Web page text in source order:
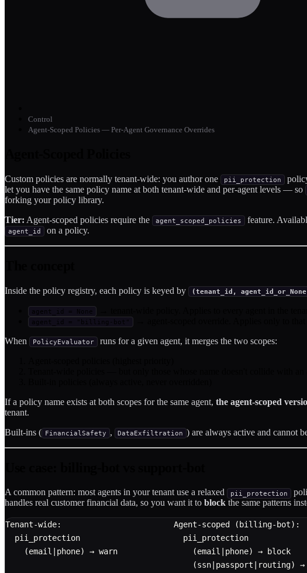
Control
Agent-Scoped Policies — Per-Agent Governance Overrides
Custom policies are normally tenant-wide: you author one pii_protection
let you have the same policy name at both tenant-wide and per-agent levels — so
forking your policy library.
Tier: Agent-scoped policies require the agent_scoped_policies feature.
agent_id on a policy.
Inside the policy registry, each policy is keyed by (tenant_id,
agent_id = None → tenant-wide policy. Applies to every agent in the
agent_id = "billing-bot"
→ agent-scoped override. Applies only to that
When
PolicyEvaluator runs for a given agent, it merges the two scopes:
If a policy name exists at both scopes for the same agent, the agent-scoped
tenant.
Built-ins ( FinancialSafety , DataExfiltration ) are always active and cannot
A common pattern: most agents in your tenant use a relaxed pii_protection
handles real customer financial data, so you want it to block the same patterns
Tenant-wide:                        Agent-scoped (billing-bot):
  pii_protection                      pii_protection
    (email|phone) → warn                (email|phone) → block
(ssn|passport|routing) →